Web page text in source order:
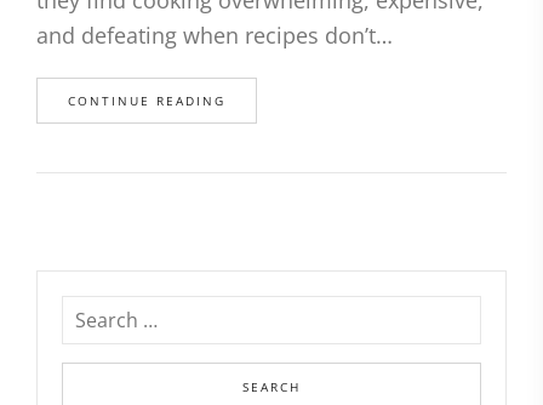
and defeating when recipes don’t…
CONTINUE READING